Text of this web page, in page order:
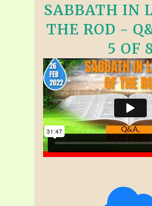
SABBATH IN
THE ROD -
5 OF 8